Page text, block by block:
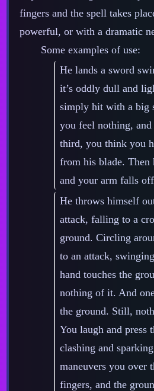
fingers and the spell takes
powerful, or with a dramatic
Some examples of use:
He lands a sword
it’s oddly dull and
simply hit with a big
you feel nothing,
third, you think you
from his blade. Then
and your arm falls
He throws himself
attack, falling to a
ground. Circling
to an attack,
hand touches the
nothing of it. And
the ground. Still,
You laugh and press
clashing and
maneuvers you over
fingers, and the